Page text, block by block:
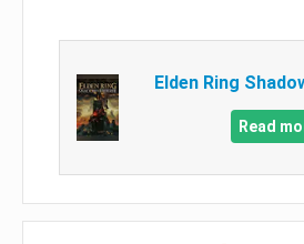
Elden Ring
Read